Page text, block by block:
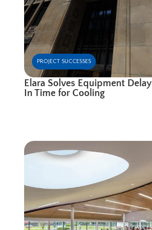
PROJECT SUCCESSES
Elara Solves Equipment Delay
In Time for Cooling